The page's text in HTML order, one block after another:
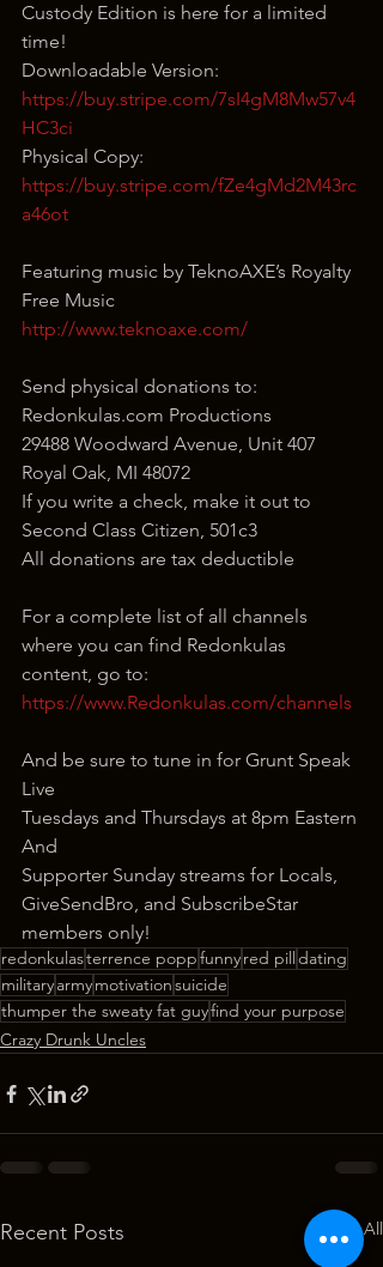
Custody Edition is here for a limited
time!
Downloadable Version:
https://buy.stripe.com/7sI4gM8Mw57v4
HC3ci
Physical Copy:
https://buy.stripe.com/fZe4gMd2M43rc
a46ot
Featuring music by TeknoAXE’s Royalty
Free Music
http://www.teknoaxe.com/
Send physical donations to:
Redonkulas.com Productions
29488 Woodward Avenue, Unit 407
Royal Oak, MI 48072
If you write a check, make it out to
Second Class Citizen, 501c3
All donations are tax deductible
For a complete list of all channels
where you can find Redonkulas
content, go to:
https://www.Redonkulas.com/channels
And be sure to tune in for Grunt Speak
Live
Tuesdays and Thursdays at 8pm Eastern
And
Supporter Sunday streams for Locals,
GiveSendBro, and SubscribeStar
members only!
redonkulasterrence poppfunnyred pilldating
militaryarmymotivationsuicide
thumper the sweaty fat guyfind your purpose
Crazy Drunk Uncles
Recent Posts See All